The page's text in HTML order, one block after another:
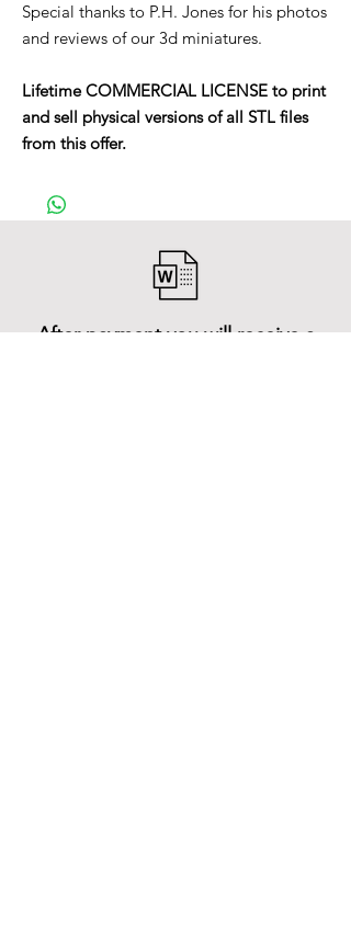
Special thanks to P.H. Jones for his photos
and reviews of our 3d miniatures.
Lifetime COMMERCIAL LICENSE to print
and sell physical versions of all STL files
from this offer.
After payment you will receive a